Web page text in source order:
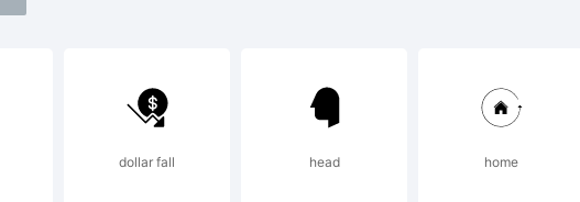
Explanation:
dollar fall head home